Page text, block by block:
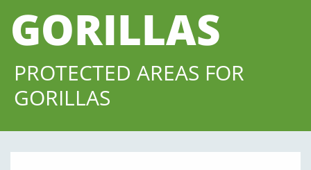
GORILLAS
PROTECTED AREAS FOR
GORILLAS